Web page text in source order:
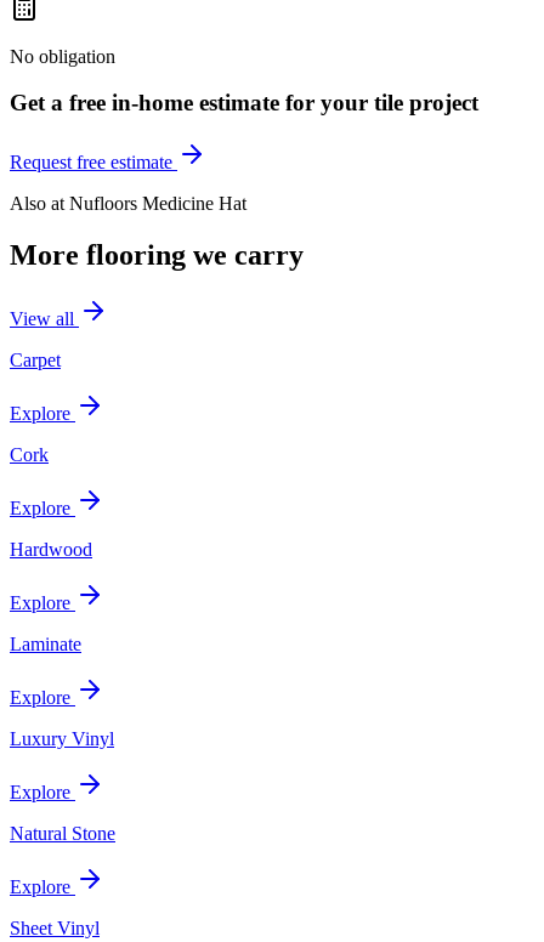
No obligation
Get a free in-home estimate for your tile project
Request free estimate
Also at Nufloors Medicine Hat
More flooring we carry
View all
Carpet
Explore
Cork
Explore
Hardwood
Explore
Laminate
Explore
Luxury Vinyl
Explore
Natural Stone
Explore
Sheet Vinyl